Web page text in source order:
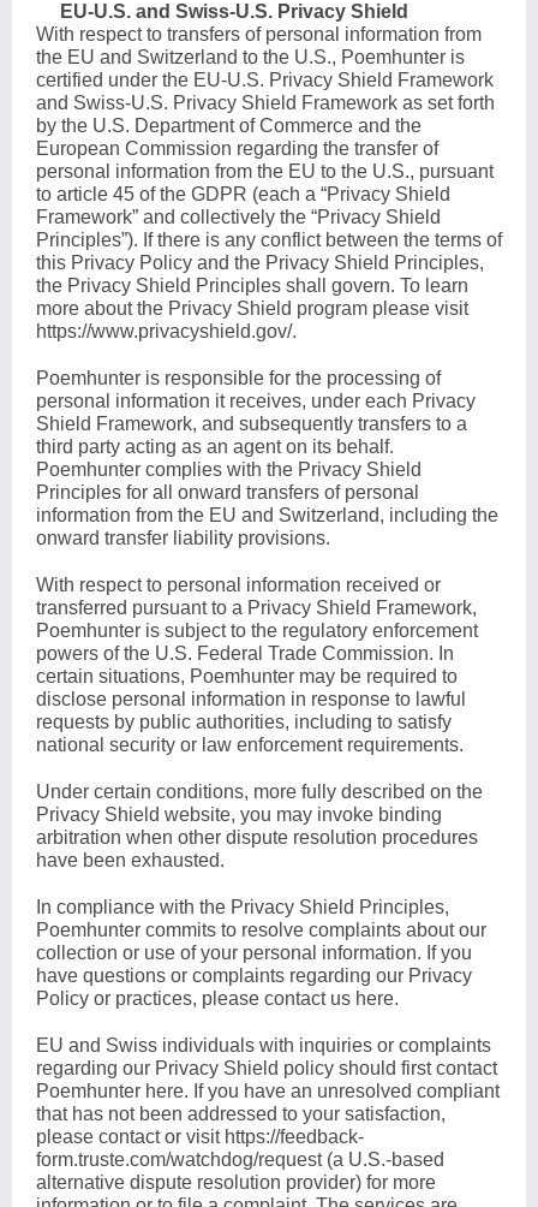
EU-U.S. and Swiss-U.S. Privacy Shield
With respect to transfers of personal information from
the EU and Switzerland to the U.S., Poemhunter is
certified under the EU-U.S. Privacy Shield Framework
and Swiss-U.S. Privacy Shield Framework as set forth
by the U.S. Department of Commerce and the
European Commission regarding the transfer of
personal information from the EU to the U.S., pursuant
to article 45 of the GDPR (each a “Privacy Shield
Framework” and collectively the “Privacy Shield
Principles”). If there is any conflict between the terms of
this Privacy Policy and the Privacy Shield Principles,
the Privacy Shield Principles shall govern. To learn
more about the Privacy Shield program please visit
https://www.privacyshield.gov/.
Poemhunter is responsible for the processing of
personal information it receives, under each Privacy
Shield Framework, and subsequently transfers to a
third party acting as an agent on its behalf.
Poemhunter complies with the Privacy Shield
Principles for all onward transfers of personal
information from the EU and Switzerland, including the
onward transfer liability provisions.
With respect to personal information received or
transferred pursuant to a Privacy Shield Framework,
Poemhunter is subject to the regulatory enforcement
powers of the U.S. Federal Trade Commission. In
certain situations, Poemhunter may be required to
disclose personal information in response to lawful
requests by public authorities, including to satisfy
national security or law enforcement requirements.
Under certain conditions, more fully described on the
Privacy Shield website, you may invoke binding
arbitration when other dispute resolution procedures
have been exhausted.
In compliance with the Privacy Shield Principles,
Poemhunter commits to resolve complaints about our
collection or use of your personal information. If you
have questions or complaints regarding our Privacy
Policy or practices, please contact us here.
EU and Swiss individuals with inquiries or complaints
regarding our Privacy Shield policy should first contact
Poemhunter here. If you have an unresolved compliant
that has not been addressed to your satisfaction,
please contact or visit https://feedback-
form.truste.com/watchdog/request(a U.S.-based
alternative dispute resolution provider) for more